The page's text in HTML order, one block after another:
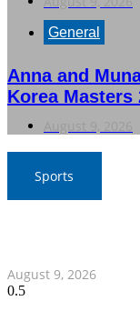
General
Anna and
Korea Masters
Sports
August 9, 2026